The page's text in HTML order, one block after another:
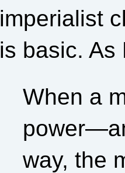
imperialist
is basic. As
When a
way, the